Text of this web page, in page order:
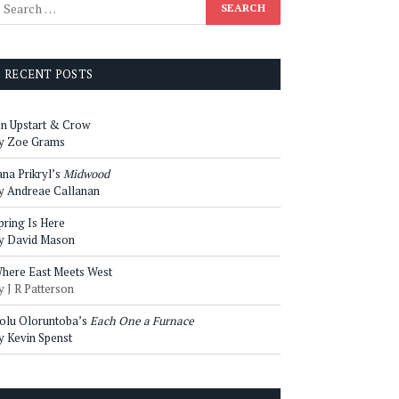
RECENT POSTS
Upstart & Crow
Zoe Grams
Prikryl’s Midwood
Andreae Callanan
Is Here
David Mason
East Meets West
J R Patterson
Oloruntoba’s Each One a Furnace
Kevin Spenst